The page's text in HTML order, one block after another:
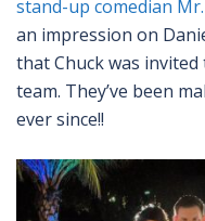
stand-up comedian
an impression on
that Chuck was
team. They’ve been
ever since!!